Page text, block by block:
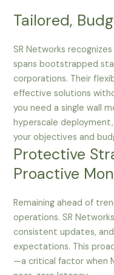
Tailored,
SR Networks
spans bootstrapped
corporations. Their
effective solutions
you need a single wall
hyperscale
your objectives and
Protective
Proactive
Remaining ahead of
operations. SR
consistent updates,
expectations. This
—a critical factor when